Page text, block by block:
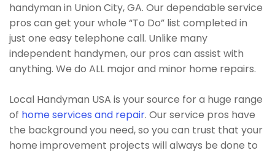
handyman in Union City, GA. Our dependable service
pros can get your whole “To Do” list completed in
just one easy telephone call. Unlike many
independent handymen, our pros can assist with
anything. We do ALL major and minor home repairs.
Local Handyman USA is your source for a huge range
of home services and repair. Our service pros have
the background you need, so you can trust that your
home improvement projects will always be done to